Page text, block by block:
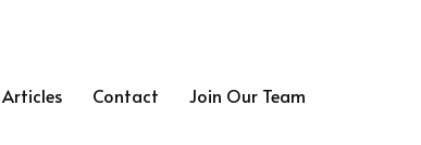
Articles Contact Join Our Team